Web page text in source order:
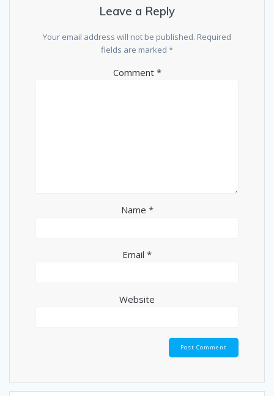
Leave a Reply
Your email address will not be published. Required
fields are marked *
Comment *
Name *
Email *
Website